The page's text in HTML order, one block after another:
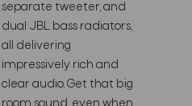
separate tweeter, and
dual JBL bass radiators,
all delivering
impressively rich and
clear audio. Get that big